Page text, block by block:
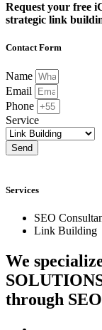
Request your free
strategic link
Contact Form
Name
Email
Phone
Service
Send
Services
SEO
Link Building
We
through